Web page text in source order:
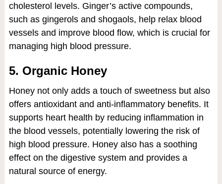
cholesterol levels. Ginger’s active compounds,
such as gingerols and shogaols, help relax blood
vessels and improve blood flow, which is crucial for
managing high blood pressure.
5. Organic Honey
Honey not only adds a touch of sweetness but also
offers antioxidant and anti-inflammatory benefits. It
supports heart health by reducing inflammation in
the blood vessels, potentially lowering the risk of
high blood pressure. Honey also has a soothing
effect on the digestive system and provides a
natural source of energy.